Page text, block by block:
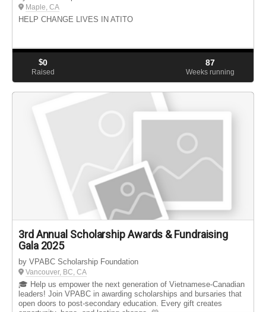
Maple, CA
HELP CHANGE LIVES IN ATITO
$0
Raised
87
Weeks running
3rd Annual Scholarship Awards & Fundraising
Gala 2025
by VPABC Scholarship Foundation
Vancouver, BC, CA
🎓 Help us empower the next generation of Vietnamese-Canadian
leaders! Join VPABC in awarding scholarships and bursaries that
open doors to post-secondary education. Every gift creates